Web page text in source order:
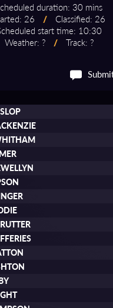
duration: 30 mins
26
/
Classified: 26
start time: 10:30
Weather: ?
/ Track: ?